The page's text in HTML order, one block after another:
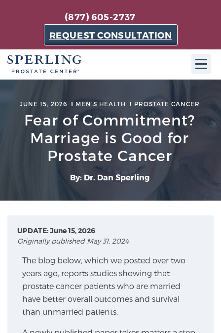
(877) 605-2737
REQUEST CONSULTATION
About SPC
The Sperling Prostate Center in Florida is a
technologically-advanced, patient-oriented practice
dedicated to providing the most effective techniques
in prostate cancer diagnosis and treatment.
Learn more
Focal Therapy at SPC: MRI-Guided Treatments
Patient Testimonials
JUNE 15, 2026 MEN'S HEALTH PROSTATE CANCER
Fear of Commitment?
Marriage is Good for
Prostate Cancer
By: Dr. Dan Sperling
UPDATE: June 15, 2026
Originally published May 31, 2024
The blog below, which we posted over two
years ago, reports studies showing that
prostate cancer patients who are married
have better overall outcomes and survival
than unmarried patients.